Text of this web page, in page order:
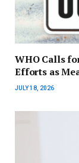
WHO Calls
Efforts as
JULY 18, 2026